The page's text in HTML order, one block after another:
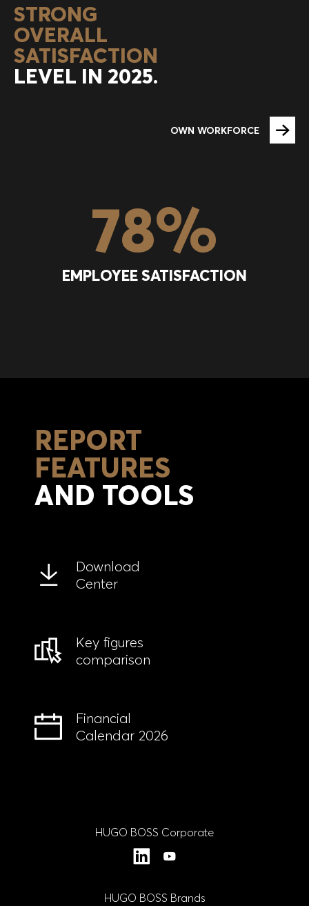
STRONG
OVERALL
SATISFACTION
LEVEL IN 2025.
OWN WORKFORCE
78%
EMPLOYEE SATISFACTION
REPORT
FEATURES
AND TOOLS
Download
Center
Key figures
comparison
Financial
Calendar 2026
HUGO BOSS Corporate
LinkedInYouTube
HUGO BOSS Brands